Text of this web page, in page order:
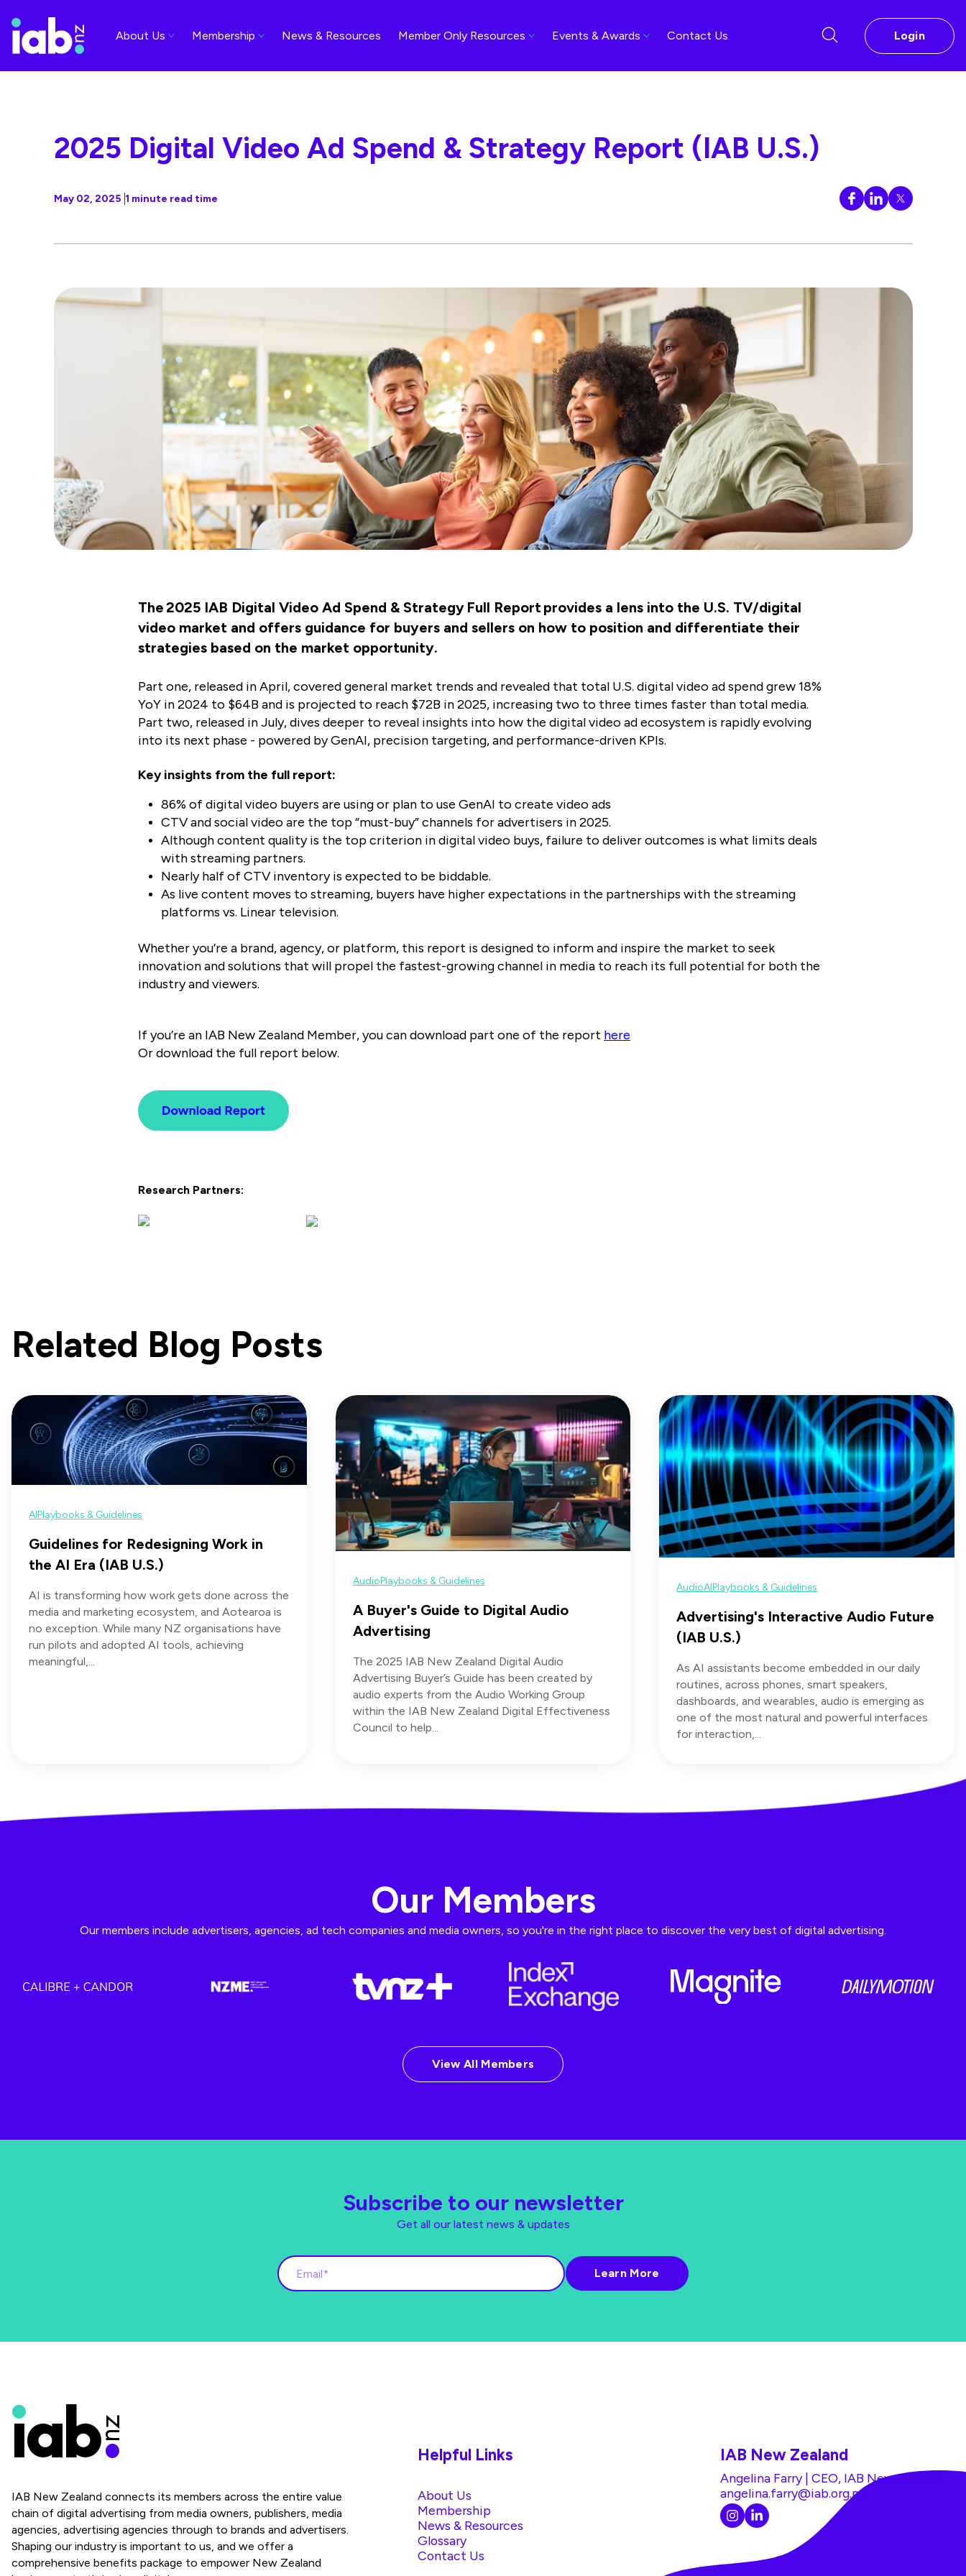
About Us Membership News & Resources Member Only Resources Events & Awards Contact Us Login
2025 Digital Video Ad Spend & Strategy Report (IAB U.S.)
May 02, 2025 1 minute read time
The 2025 IAB Digital Video Ad Spend & Strategy Full Report provides a lens into the U.S. TV/digital
video market and offers guidance for buyers and sellers on how to position and differentiate their
strategies based on the market opportunity.
Part one, released in April, covered general market trends and revealed that total U.S. digital video ad spend grew 18%
YoY in 2024 to $64B and is projected to reach $72B in 2025, increasing two to three times faster than total media.
Part two, released in July, dives deeper to reveal insights into how the digital video ad ecosystem is rapidly evolving
into its next phase - powered by GenAI, precision targeting, and performance-driven KPIs.
Key insights from the full report:
86% of digital video buyers are using or plan to use GenAI to create video ads
CTV and social video are the top “must-buy” channels for advertisers in 2025.
Although content quality is the top criterion in digital video buys, failure to deliver outcomes is what limits deals
with streaming partners.
Nearly half of CTV inventory is expected to be biddable.
As live content moves to streaming, buyers have higher expectations in the partnerships with the streaming
platforms vs. Linear television.
Whether you’re a brand, agency, or platform, this report is designed to inform and inspire the market to seek
innovation and solutions that will propel the fastest-growing channel in media to reach its full potential for both the
industry and viewers.
If you’re an IAB New Zealand Member, you can download part one of the report here
Or download the full report below.
Research Partners:
Related Blog Posts
AIPlaybooks & Guidelines
Guidelines for Redesigning Work in
the AI Era (IAB U.S.)
AI is transforming how work gets done across the
media and marketing ecosystem, and Aotearoa is
no exception. While many NZ organisations have
run pilots and adopted AI tools, achieving
meaningful,...
AudioPlaybooks & Guidelines
A Buyer's Guide to Digital Audio
Advertising
The 2025 IAB New Zealand Digital Audio
Advertising Buyer’s Guide has been created by
audio experts from the Audio Working Group
within the IAB New Zealand Digital Effectiveness
Council to help...
AudioAIPlaybooks & Guidelines
Advertising's Interactive Audio Future
(IAB U.S.)
As AI assistants become embedded in our daily
routines, across phones, smart speakers,
dashboards, and wearables, audio is emerging as
one of the most natural and powerful interfaces
for interaction,...
Our Members
Our members include advertisers, agencies, ad tech companies and media owners, so you're in the right place to discover the very best of digital advertising.
View All Members
Subscribe to our newsletter
Get all our latest news & updates
IAB New Zealand connects its members across the entire value
chain of digital advertising from media owners, publishers, media
agencies, advertising agencies through to brands and advertisers.
Shaping our industry is important to us, and we offer a
comprehensive benefits package to empower New Zealand
Helpful Links
About Us
Membership
News & Resources
Glossary
Contact Us
IAB New Zealand
Angelina Farry | CEO, IAB New Zealand
angelina.farry@iab.org.nz